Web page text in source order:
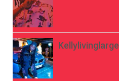
Kellylivinglarge